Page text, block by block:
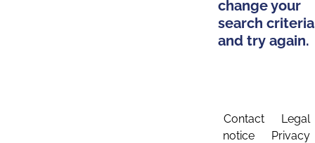
change your
search criteria
and try again.
Contact
Legal
notice
Privacy